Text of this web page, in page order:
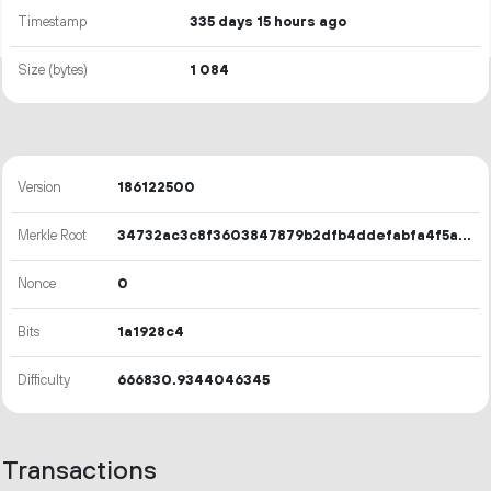
Timestamp 335 days 15 hours ago
Size (bytes) 1 084
Version 186122500
Merkle Root 34732ac3c8f3603847879b2dfb4ddefabfa4f5a42e6572a5230c076043d28448
Nonce 0
Bits 1a1928c4
Difficulty 666830.9344046345
Transactions